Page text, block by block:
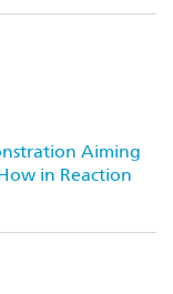
Aiming
in Reaction